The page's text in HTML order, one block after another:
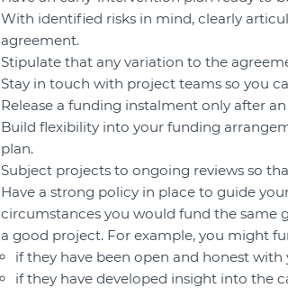
With identified risks in mind, clearly
agreement.
Stipulate that any variation to the
Stay in touch with project teams so you
Release a funding instalment only after
Build flexibility into your funding
plan.
Subject projects to ongoing reviews so
Have a strong policy in place to guide
circumstances you would fund the same
a good project. For example, you might
if they have been open and honest with
if they have developed insight into the